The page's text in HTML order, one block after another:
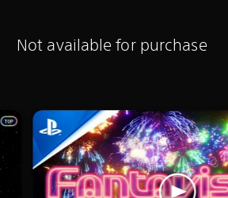
Not available for purchase